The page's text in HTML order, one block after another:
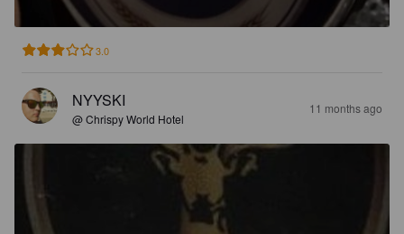
3.0
NYYSKI
@ Chrispy World Hotel
11 months ago